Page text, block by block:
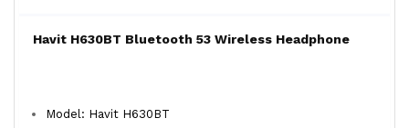
Havit H630BT Bluetooth 53 Wireless Headphone
Model: Havit H630BT